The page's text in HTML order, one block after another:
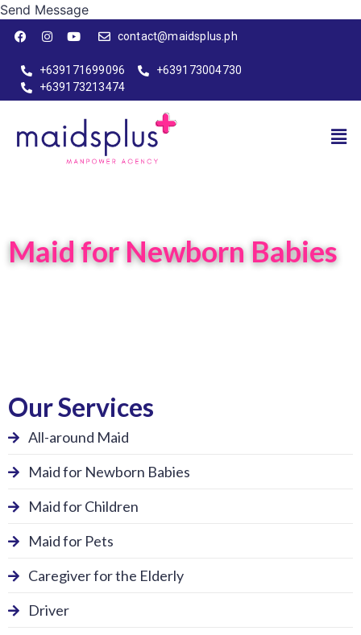
Send Message
contact@maidsplus.ph
+639171699096
+639173004730
+639173213474
Maid for Newborn Babies
Our Services
All-around Maid
Maid for Newborn Babies
Maid for Children
Maid for Pets
Caregiver for the Elderly
Driver